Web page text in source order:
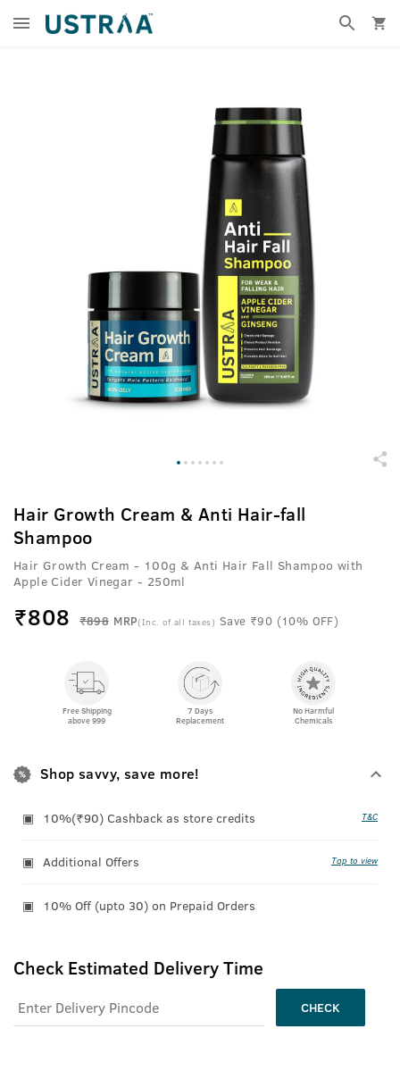
Hair Growth Cream & Anti Hair-fall
Shampoo
Hair Growth Cream - 100g & Anti Hair Fall Shampoo with
Apple Cider Vinegar - 250ml
₹808 ₹898 MRP(Inc. of all taxes) Save ₹90 (10% OFF)
Free Shipping
above 999
7 Days
Replacement
No Harmful
Chemicals
Shop savvy, save more!
10%(₹90) Cashback as store credits T&C
Additional Offers Tap to view
10% Off (upto 30) on Prepaid Orders
Check Estimated Delivery Time
CHECK